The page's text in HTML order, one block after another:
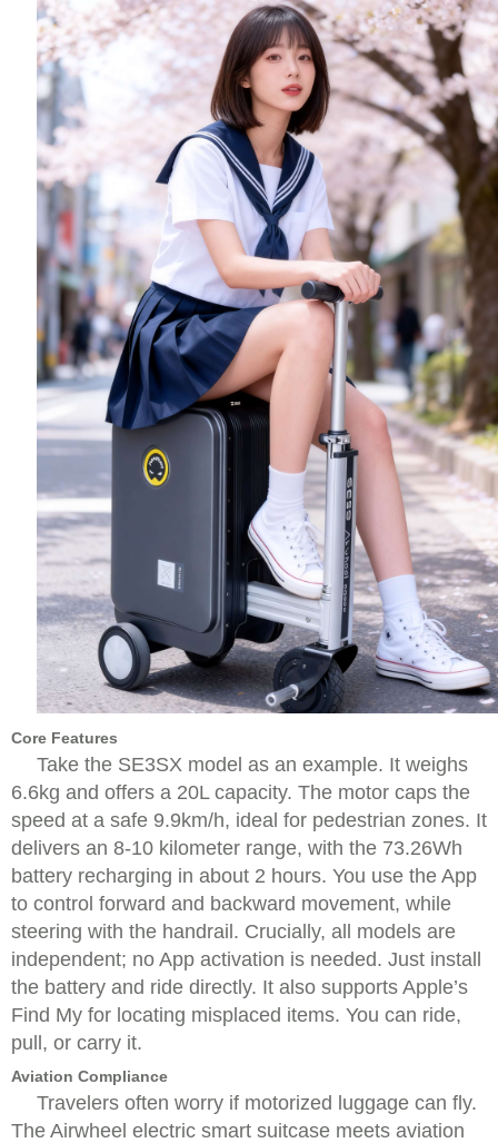
Core Features
Take the SE3SX model as an example. It weighs
6.6kg and offers a 20L capacity. The motor caps the
speed at a safe 9.9km/h, ideal for pedestrian zones. It
delivers an 8-10 kilometer range, with the 73.26Wh
battery recharging in about 2 hours. You use the App
to control forward and backward movement, while
steering with the handrail. Crucially, all models are
independent; no App activation is needed. Just install
the battery and ride directly. It also supports Apple’s
Find My for locating misplaced items. You can ride,
pull, or carry it.
Aviation Compliance
Travelers often worry if motorized luggage can fly.
The Airwheel electric smart suitcase meets aviation